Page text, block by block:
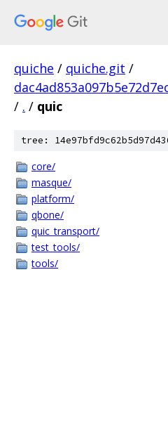
quiche / quiche.git /
/ . / quic
tree:
core/
masque/
platform/
qbone/
quic_transport/
test_tools/
tools/